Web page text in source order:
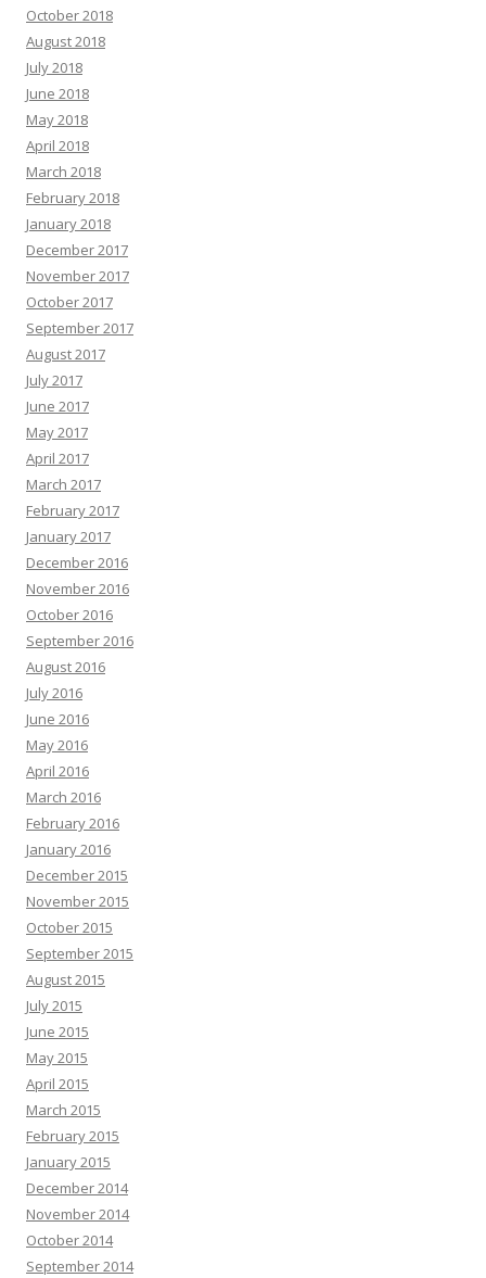
October 2018
August 2018
July 2018
June 2018
May 2018
April 2018
March 2018
February 2018
January 2018
December 2017
November 2017
October 2017
September 2017
August 2017
July 2017
June 2017
May 2017
April 2017
March 2017
February 2017
January 2017
December 2016
November 2016
October 2016
September 2016
August 2016
July 2016
June 2016
May 2016
April 2016
March 2016
February 2016
January 2016
December 2015
November 2015
October 2015
September 2015
August 2015
July 2015
June 2015
May 2015
April 2015
March 2015
February 2015
January 2015
December 2014
November 2014
October 2014
September 2014